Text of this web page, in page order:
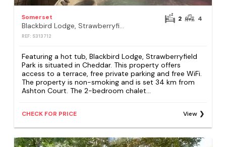
Somerset
Blackbird Lodge, Strawberryfield Park
REF: S313712
2 4
Featuring a hot tub, Blackbird Lodge, Strawberryfield
Park is situated in Cheddar. This property offers
access to a terrace, free private parking and free WiFi.
The property is non-smoking and is set 34 km from
Ashton Court. The 2-bedroom chalet...
CHECK FOR PRICE View